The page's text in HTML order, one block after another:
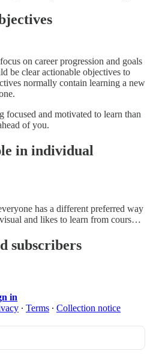
on career progression and goals
be clear actionable objectives to
normally contain learning a new
focused and motivated to learn than
of you.
in individual
has a different preferred way
and likes to learn from cours…
subscribers
in
∙ Terms ∙ Collection notice